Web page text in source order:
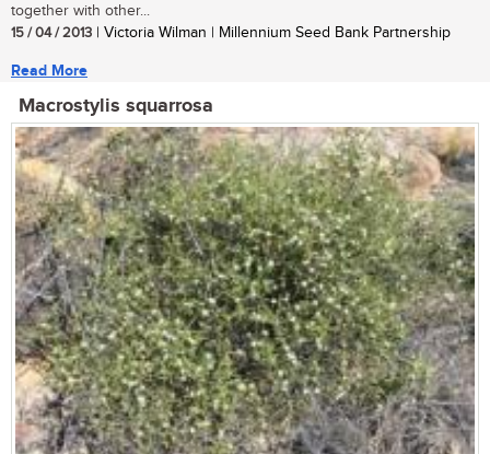
together with other...
15 / 04 / 2013 | Victoria Wilman | Millennium Seed Bank Partnership
Read More
Macrostylis squarrosa